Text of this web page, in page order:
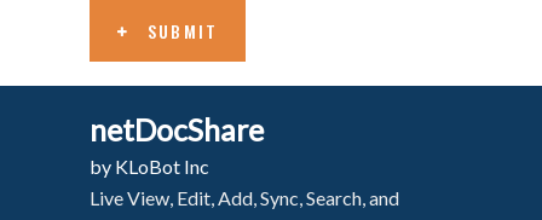
SUBMIT
netDocShare
by KLoBot Inc
Live View, Edit, Add, Sync, Search, and